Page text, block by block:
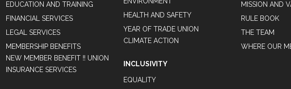
EDUCATION AND TRAINING
FINANCIAL SERVICES
LEGAL SERVICES
MEMBERSHIP BENEFITS
NEW MEMBER BENEFIT !! UNION
INSURANCE SERVICES
HEALTH AND SAFETY
YEAR OF TRADE UNION
CLIMATE ACTION
INCLUSIVITY
EQUALITY
MISSION AND
RULE BOOK
THE TEAM
WHERE OUR